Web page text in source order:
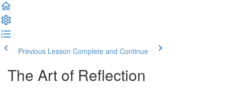
Previous Lesson Complete and Continue
The Art of Reflection